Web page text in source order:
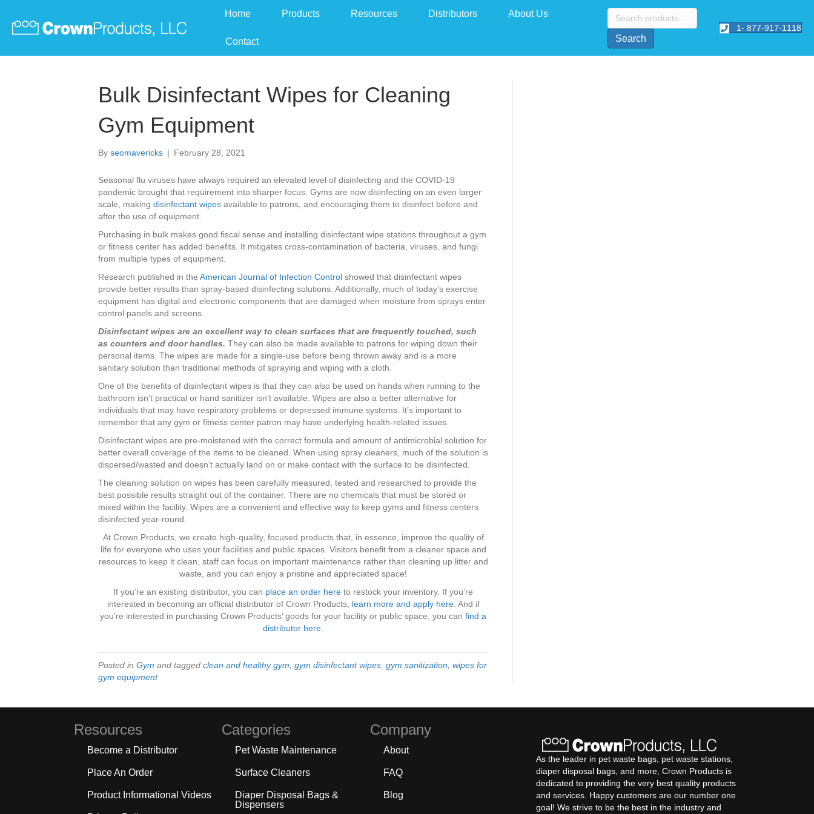
Home Products Resources Distributors About Us
Contact
Search
for:
Search
1- 877-917-1118
Bulk Disinfectant Wipes for Cleaning
Gym Equipment
By seomavericks | February 28, 2021
Seasonal flu viruses have always required an elevated level of disinfecting and the COVID-19
pandemic brought that requirement into sharper focus. Gyms are now disinfecting on an even larger
scale, making disinfectant wipes available to patrons, and encouraging them to disinfect before and
after the use of equipment.
Purchasing in bulk makes good fiscal sense and installing disinfectant wipe stations throughout a gym
or fitness center has added benefits. It mitigates cross-contamination of bacteria, viruses, and fungi
from multiple types of equipment.
Research published in the American Journal of Infection Control showed that disinfectant wipes
provide better results than spray-based disinfecting solutions. Additionally, much of today’s exercise
equipment has digital and electronic components that are damaged when moisture from sprays enter
control panels and screens.
Disinfectant wipes are an excellent way to clean surfaces that are frequently touched, such
as counters and door handles. They can also be made available to patrons for wiping down their
personal items. The wipes are made for a single-use before being thrown away and is a more
sanitary solution than traditional methods of spraying and wiping with a cloth.
One of the benefits of disinfectant wipes is that they can also be used on hands when running to the
bathroom isn’t practical or hand sanitizer isn’t available. Wipes are also a better alternative for
individuals that may have respiratory problems or depressed immune systems. It’s important to
remember that any gym or fitness center patron may have underlying health-related issues.
Disinfectant wipes are pre-moistened with the correct formula and amount of antimicrobial solution for
better overall coverage of the items to be cleaned. When using spray cleaners, much of the solution is
dispersed/wasted and doesn’t actually land on or make contact with the surface to be disinfected.
The cleaning solution on wipes has been carefully measured, tested and researched to provide the
best possible results straight out of the container. There are no chemicals that must be stored or
mixed within the facility. Wipes are a convenient and effective way to keep gyms and fitness centers
disinfected year-round.
At Crown Products, we create high-quality, focused products that, in essence, improve the quality of
life for everyone who uses your facilities and public spaces. Visitors benefit from a cleaner space and
resources to keep it clean, staff can focus on important maintenance rather than cleaning up litter and
waste, and you can enjoy a pristine and appreciated space!
If you’re an existing distributor, you can place an order here to restock your inventory. If you’re
interested in becoming an official distributor of Crown Products, learn more and apply here. And if
you’re interested in purchasing Crown Products’ goods for your facility or public space, you can find a
distributor here
Posted in Gym and tagged clean and healthy gym gym disinfectant wipes gym sanitization wipes for
gym equipment
Resources
Become a Distributor
Place An Order
Product Informational Videos
Categories
Pet Waste Maintenance
Surface Cleaners
Diaper Disposal Bags &
Dispensers
Company
About
FAQ
Blog
As the leader in pet waste bags, pet waste stations,
diaper disposal bags, and more, Crown Products is
dedicated to providing the very best quality products
and services. Happy customers are our number one
goal! We strive to be the best in the industry and